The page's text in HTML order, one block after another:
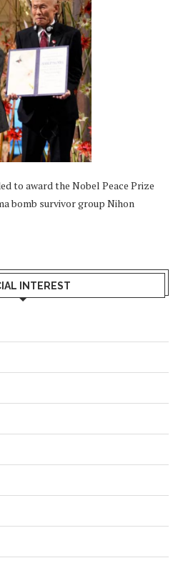
to award the Nobel Peace Prize
bomb survivor group Nihon
INTEREST